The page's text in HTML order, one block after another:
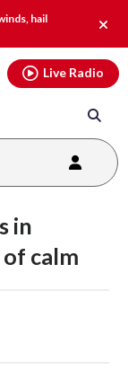
hail
alert.
Live Radio
in
calm